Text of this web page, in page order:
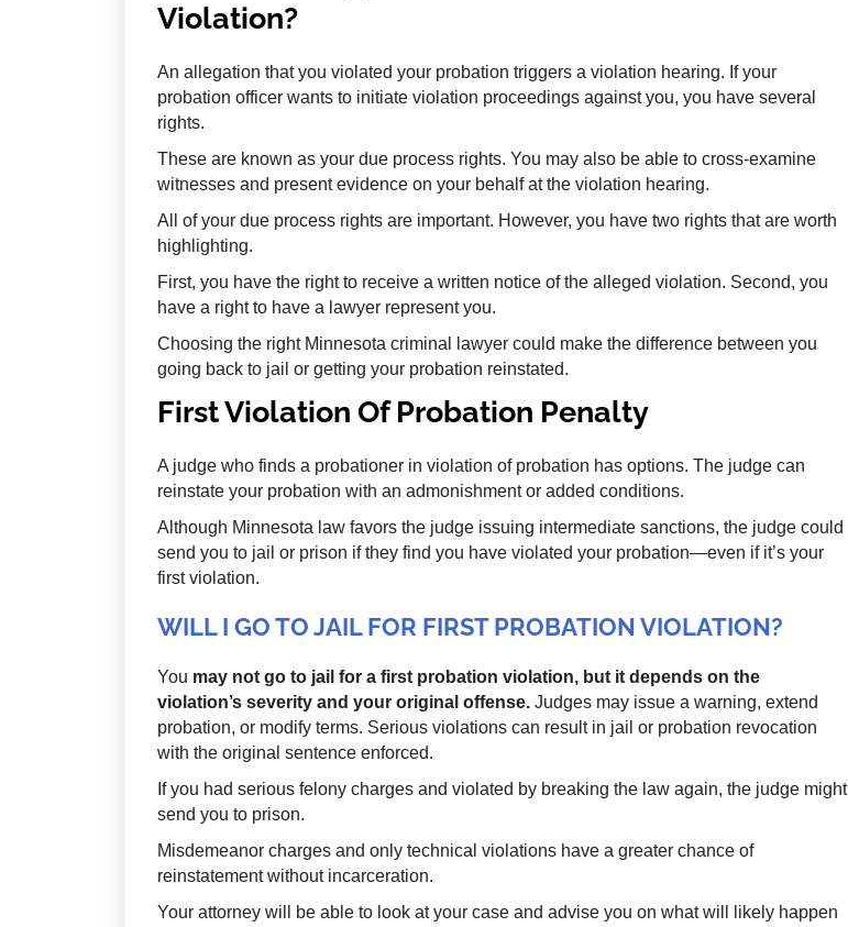
Violation?
An allegation that you violated your probation triggers a violation hearing. If your
probation officer wants to initiate violation proceedings against you, you have several
rights.
These are known as your due process rights. You may also be able to cross-examine
witnesses and present evidence on your behalf at the violation hearing.
All of your due process rights are important. However, you have two rights that are worth
highlighting.
First, you have the right to receive a written notice of the alleged violation. Second, you
have a right to have a lawyer represent you.
Choosing the right Minnesota criminal lawyer could make the difference between you
going back to jail or getting your probation reinstated.
First Violation Of Probation Penalty
A judge who finds a probationer in violation of probation has options. The judge can
reinstate your probation with an admonishment or added conditions.
Although Minnesota law favors the judge issuing intermediate sanctions, the judge could
send you to jail or prison if they find you have violated your probation—even if it’s your
first violation.
WILL I GO TO JAIL FOR FIRST PROBATION VIOLATION?
You may not go to jail for a first probation violation, but it depends on the
violation’s severity and your original offense.Judges may issue a warning, extend
probation, or modify terms. Serious violations can result in jail or probation revocation
with the original sentence enforced.
If you had serious felony charges and violated by breaking the law again, the judge might
send you to prison.
Misdemeanor charges and only technical violations have a greater chance of
reinstatement without incarceration.
Your attorney will be able to look at your case and advise you on what will likely happen